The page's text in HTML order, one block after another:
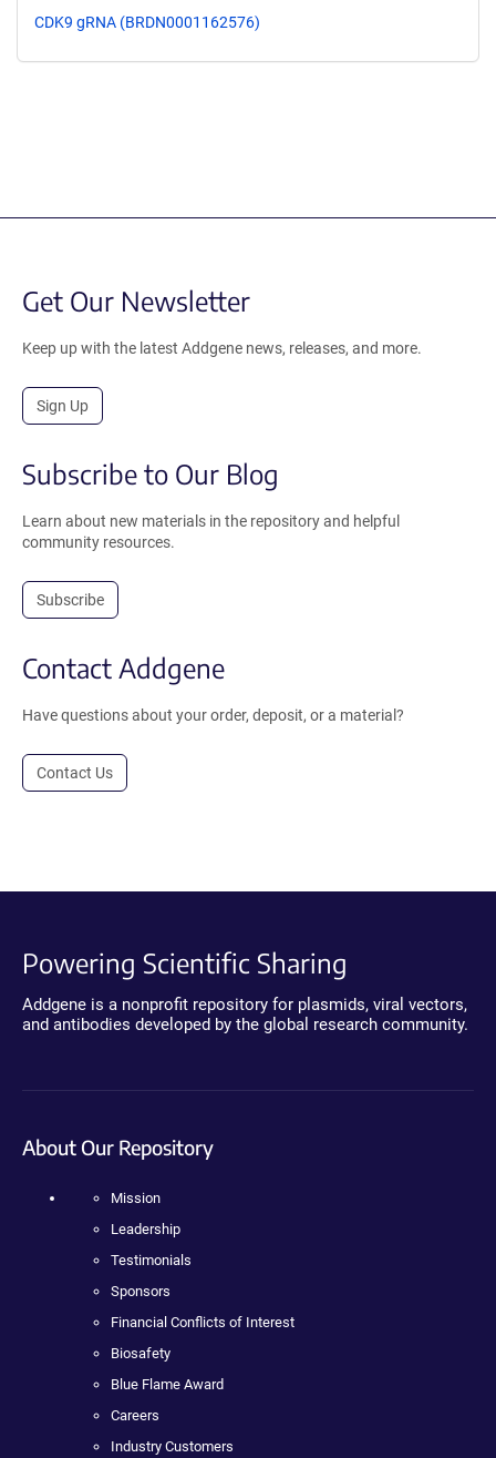
CDK9 gRNA (BRDN0001162576)
Get Our Newsletter
Keep up with the latest Addgene news, releases, and more.
Sign Up
Subscribe to Our Blog
Learn about new materials in the repository and helpful
community resources.
Subscribe
Contact Addgene
Have questions about your order, deposit, or a material?
Contact Us
Powering Scientific Sharing
Addgene is a nonprofit repository for plasmids, viral vectors,
and antibodies developed by the global research community.
About Our Repository
Mission
Leadership
Testimonials
Sponsors
Financial Conflicts of Interest
Biosafety
Blue Flame Award
Careers
Industry Customers